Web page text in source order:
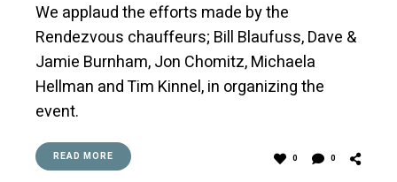
We applaud the efforts made by the
Rendezvous chauffeurs; Bill Blaufuss, Dave &
Jamie Burnham, Jon Chomitz, Michaela
Hellman and Tim Kinnel, in organizing the
event.
READ MORE 0 0